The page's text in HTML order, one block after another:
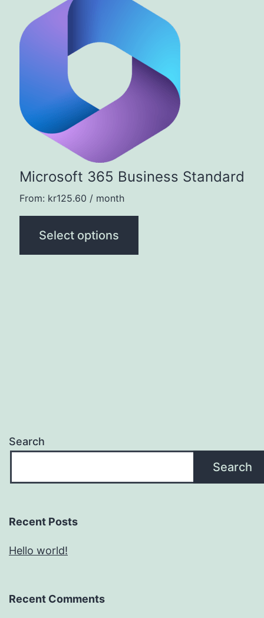
Microsoft 365 Business Standard
From: kr125.60 / month
Select options
product
has
options
may
chosen
on
the
product
page
Search
Search
Recent Posts
Hello world!
Recent Comments